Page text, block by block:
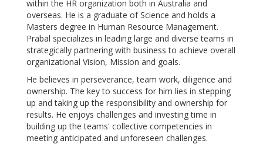
within the HR organization both in Australia and
overseas. He is a graduate of Science and holds a
Masters degree in Human Resource Management.
Prabal specializes in leading large and diverse teams in
strategically partnering with business to achieve overall
organizational Vision, Mission and goals.
He believes in perseverance, team work, diligence and
ownership. The key to success for him lies in stepping
up and taking up the responsibility and ownership for
results. He enjoys challenges and investing time in
building up the teams' collective competencies in
meeting anticipated and unforeseen challenges.